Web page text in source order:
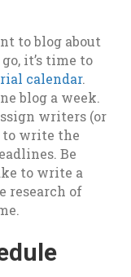
to blog about
it’s time to
calendar.
blog a week.
writers (or
write the
Be
to write a
research of